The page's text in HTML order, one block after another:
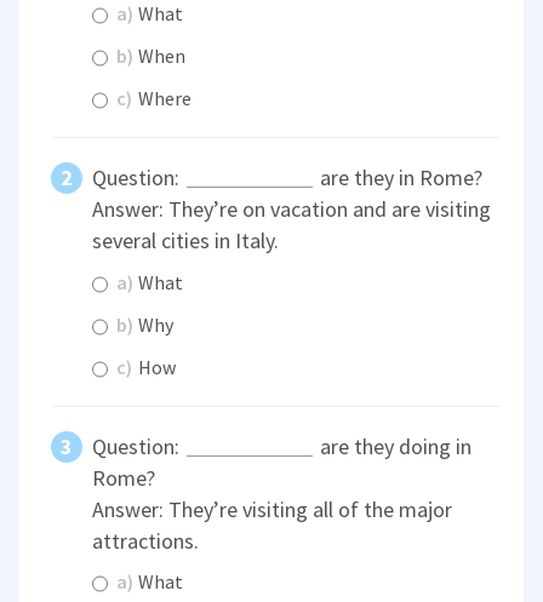
a) What
b) When
c) Where
Question:
are they in Rome?
Answer: They’re on vacation and are visiting
several cities in Italy.
a) What
b) Why
c) How
Question:
are they doing in
Rome?
Answer: They’re visiting all of the major
attractions.
a) What